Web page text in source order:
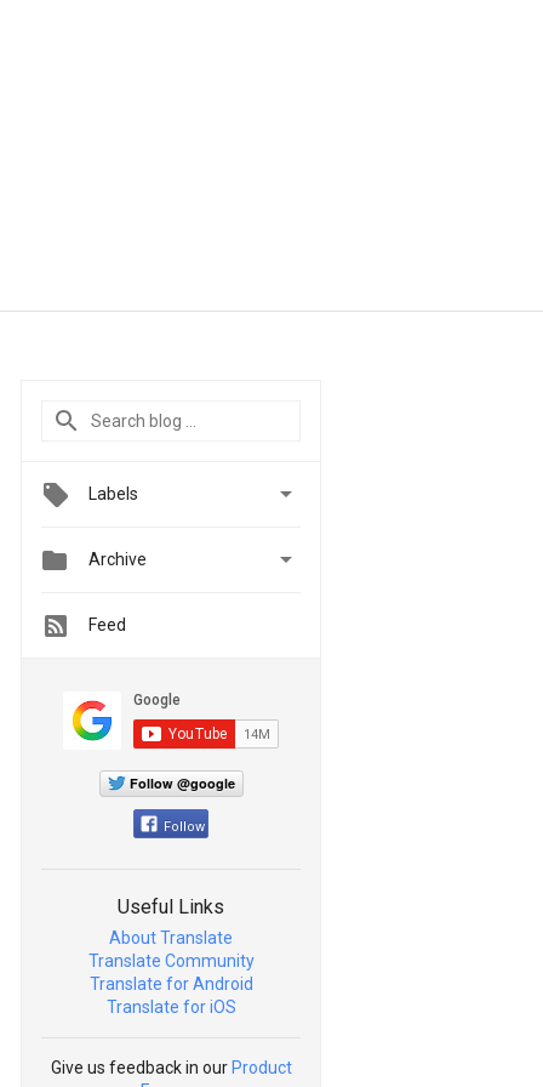
Labels 
 Archive 
Feed
Follow @google
Follow
Useful Links
About Translate
Translate Community
Translate for Android
Translate for iOS
Give us feedback in our Product